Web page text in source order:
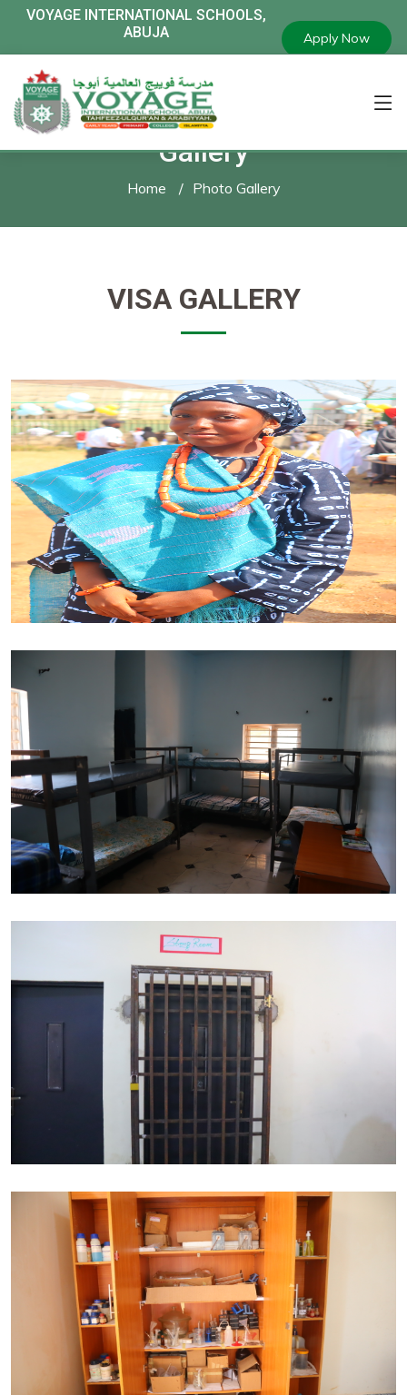
VOYAGEINTERNATIONAL SCHOOLS,
ABUJA
Apply Now
Gallery
Home Photo Gallery
VISA GALLERY